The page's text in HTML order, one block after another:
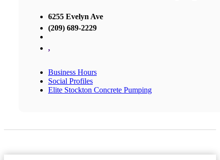
6255 Evelyn Ave
(209) 689-2229
,
Business Hours
Social Profiles
Elite Stockton Concrete Pumping